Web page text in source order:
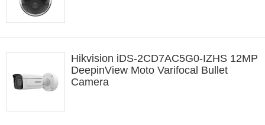
Hikvision iDS-2CD7AC5G0-IZHS 12MP
DeepinView Moto Varifocal Bullet
Camera